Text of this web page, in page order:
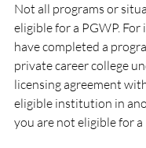
Not all programs or
eligible for a PGWP. For
have completed a
private career college
licensing agreement
eligible institution in
you are not eligible for a